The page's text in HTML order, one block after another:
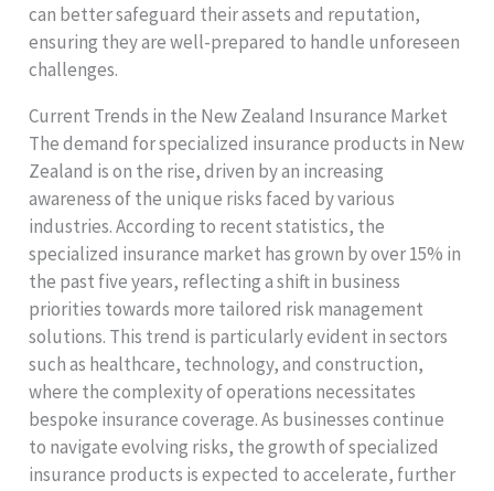
can better safeguard their assets and reputation,
ensuring they are well-prepared to handle unforeseen
challenges.
Current Trends in the New Zealand Insurance Market
The demand for specialized insurance products in New
Zealand is on the rise, driven by an increasing
awareness of the unique risks faced by various
industries. According to recent statistics, the
specialized insurance market has grown by over 15% in
the past five years, reflecting a shift in business
priorities towards more tailored risk management
solutions. This trend is particularly evident in sectors
such as healthcare, technology, and construction,
where the complexity of operations necessitates
bespoke insurance coverage. As businesses continue
to navigate evolving risks, the growth of specialized
insurance products is expected to accelerate, further